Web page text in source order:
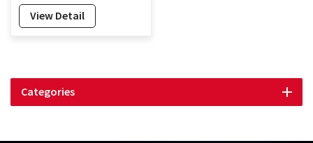
Transformer
View Detail
Categories